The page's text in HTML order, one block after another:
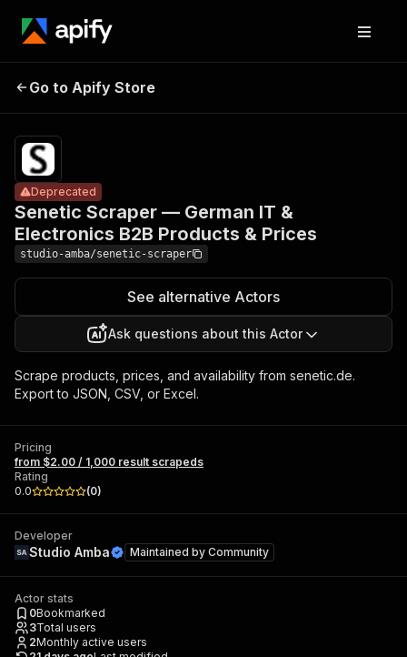
Senetic
Scraper —
German IT &
scrapeds
Go to Apify Store
Senetic Scraper — German IT &
Electronics B2B Products & Prices
Deprecated
studio-amba/senetic-scraper
See alternative Actors
Ask questions about this Actor
Scrape products, prices, and availability from senetic.de.
Export to JSON, CSV, or Excel.
Pricing
from $2.00 / 1,000 result scrapeds
Rating
0.0
(0)
Developer
Studio Amba Maintained by Community
Actor stats
0Bookmarked
3Total users
2Monthly active users